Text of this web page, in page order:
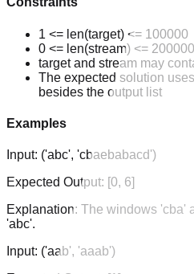
1 <= len(target) <= 100000
0 <= len(stream) <= 200000
target and stream may
The expected solution
besides the output list
Examples
Input: ('abc', 'cbaebabacd')
Expected Output: [0, 6]
Explanation: The windows 'cba'
'abc'.
Input: ('aab', 'aaab')